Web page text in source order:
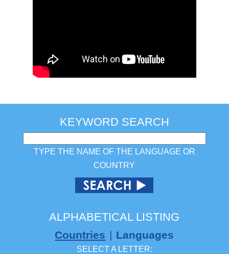
KEYWORD SEARCH
TYPE THE NAME OF THE LANGUAGE OR
COUNTRY
ALPHABETICAL LISTING
Countries | Languages
SELECT A LETTER: